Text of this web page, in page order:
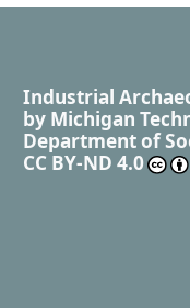
Industrial
by Michigan
Department of
CC BY-ND 4.0